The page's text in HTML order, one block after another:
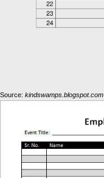
Source: kindswamps.blogspot.com